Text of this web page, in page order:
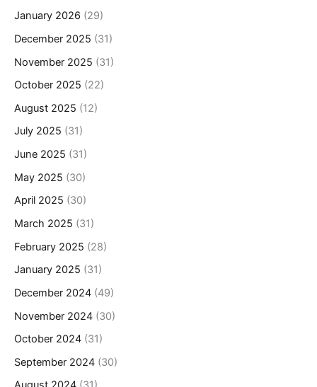
January 2026 (29)
December 2025 (31)
November 2025 (31)
October 2025 (22)
August 2025 (12)
July 2025 (31)
June 2025 (31)
May 2025 (30)
April 2025 (30)
March 2025 (31)
February 2025 (28)
January 2025 (31)
December 2024 (49)
November 2024 (30)
October 2024 (31)
September 2024 (30)